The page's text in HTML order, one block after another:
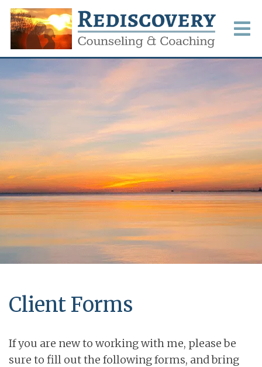
Client Forms
If you are new to working with me, please be
sure to fill out the following forms, and bring